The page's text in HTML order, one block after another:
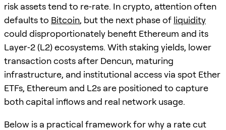
risk assets tend to re‑rate. In crypto, attention often
defaults to Bitcoin, but the next phase of liquidity
could disproportionately benefit Ethereum and its
Layer‑2 (L2) ecosystems. With staking yields, lower
transaction costs after Dencun, maturing
infrastructure, and institutional access via spot Ether
ETFs, Ethereum and L2s are positioned to capture
both capital inflows and real network usage.
Below is a practical framework for why a rate cut